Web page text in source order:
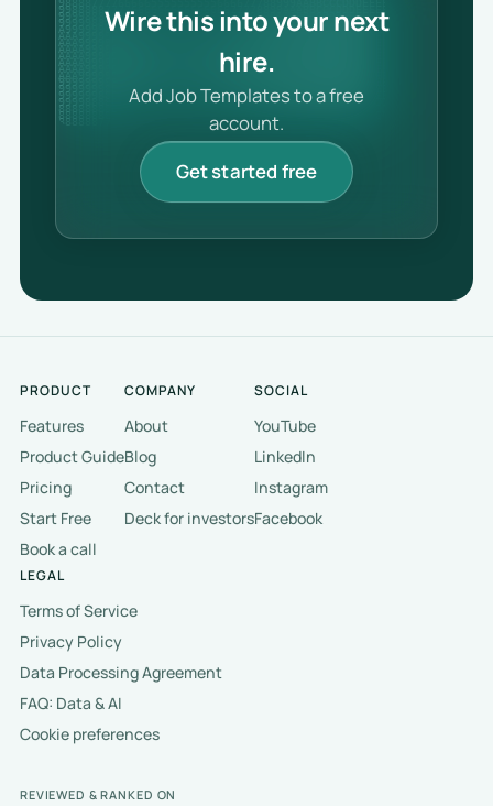
Wire this into your next
hire.
Add Job Templates to a free
account.
Get started free
PRODUCT
Features
Product Guide
Pricing
Start Free
Book a call
COMPANY
About
Blog
Contact
Deck for investors
SOCIAL
YouTube
LinkedIn
Instagram
Facebook
LEGAL
Terms of Service
Privacy Policy
Data Processing Agreement
FAQ: Data & AI
Cookie preferences
REVIEWED & RANKED ON